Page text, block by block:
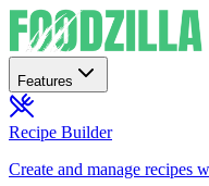
Features
Recipe Builder
Create and manage recipes